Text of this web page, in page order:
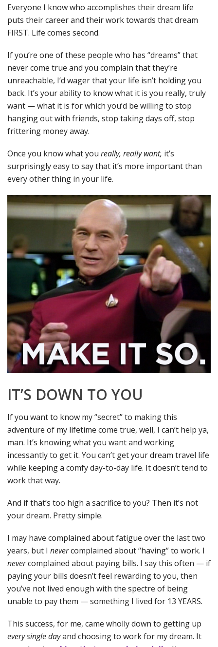
Everyone I know who accomplishes their dream life
puts their career and their work towards that dream
FIRST. Life comes second.
If you’re one of these people who has “dreams” that
never come true and you complain that they’re
unreachable, I’d wager that your life isn’t holding you
back. It’s your ability to know what it is you really, truly
want — what it is for which you’d be willing to stop
hanging out with friends, stop taking days off, stop
frittering money away.
Once you know what you really, really want, it’s
surprisingly easy to say that it’s more important than
every other thing in your life.
IT’S DOWN TO YOU
If you want to know my “secret” to making this
adventure of my lifetime come true, well, I can’t help ya,
man. It’s knowing what you want and working
incessantly to get it. You can’t get your dream travel life
while keeping a comfy day-to-day life. It doesn’t tend to
work that way.
And if that’s too high a sacrifice to you? Then it’s not
your dream. Pretty simple.
I may have complained about fatigue over the last two
years, but I nevercomplained about “having” to work. I
nevercomplained about paying bills. I say this often — if
paying your bills doesn’t feel rewarding to you, then
you’ve not lived enough with the spectre of being
unable to pay them — something I lived for 13 YEARS.
This success, for me, came wholly down to getting up
every single dayand choosing to work for my dream. It